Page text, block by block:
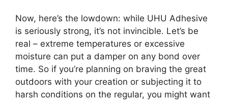
Now, here’s the lowdown: while UHU Adhesive
is seriously strong, it’s not invincible. Let’s be
real – extreme temperatures or excessive
moisture can put a damper on any bond over
time. So if you’re planning on braving the great
outdoors with your creation or subjecting it to
harsh conditions on the regular, you might want